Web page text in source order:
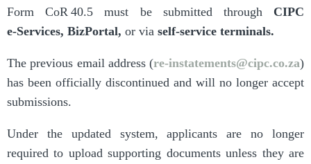
Form CoR 40.5 must be submitted through CIPC
e‑Services, BizPortal, or via self-service terminals.
The previous email address (re-instatements@cipc.co.za)
has been officially discontinued and will no longer accept
submissions.
Under the updated system, applicants are no longer
required to upload supporting documents unless they are